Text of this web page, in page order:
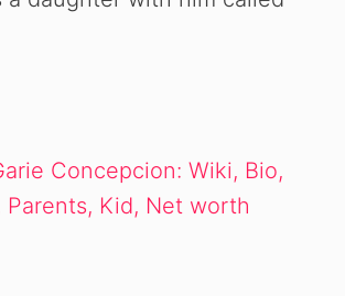
Concepcion: Wiki, Bio,
Parents, Kid, Net worth